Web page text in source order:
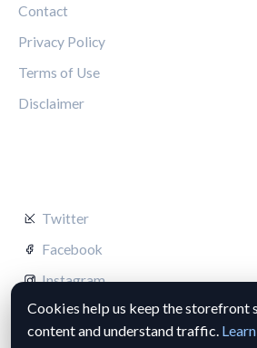
Contact
Privacy Policy
Terms of Use
Disclaimer
Twitter
Facebook
Instagram
Cookies help us keep the storefront
content and understand traffic.